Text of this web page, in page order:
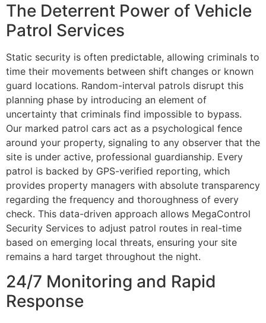
The Deterrent Power of Vehicle
Patrol Services
Static security is often predictable, allowing criminals to
time their movements between shift changes or known
guard locations. Random-interval patrols disrupt this
planning phase by introducing an element of
uncertainty that criminals find impossible to bypass.
Our marked patrol cars act as a psychological fence
around your property, signaling to any observer that the
site is under active, professional guardianship. Every
patrol is backed by GPS-verified reporting, which
provides property managers with absolute transparency
regarding the frequency and thoroughness of every
check. This data-driven approach allows MegaControl
Security Services to adjust patrol routes in real-time
based on emerging local threats, ensuring your site
remains a hard target throughout the night.
24/7 Monitoring and Rapid
Response